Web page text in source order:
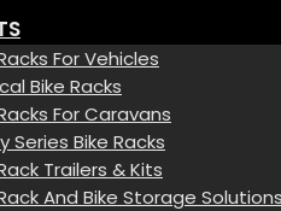
For Vehicles
Bike Racks
For Caravans
Series Bike Racks
Trailers & Kits
And Bike Storage Solutions